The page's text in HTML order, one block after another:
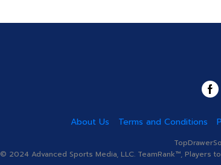
About Us Terms and Conditions
© 2024 Advanced Sports Media, LLC. TeamRank™, Players